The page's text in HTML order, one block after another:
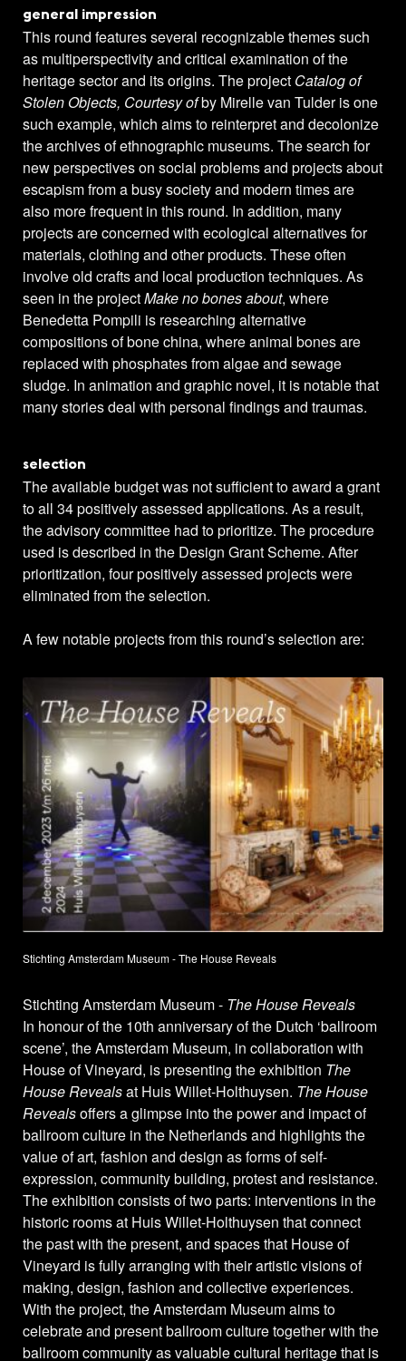
general impression
This round features several recognizable themes such
as multiperspectivity and critical examination of the
heritage sector and its origins. The project Catalog of
Stolen Objects, Courtesy ofby Mirelle van Tulder is one
such example, which aims to reinterpret and decolonize
the archives of ethnographic museums. The search for
new perspectives on social problems and projects about
escapism from a busy society and modern times are
also more frequent in this round. In addition, many
projects are concerned with ecological alternatives for
materials, clothing and other products. These often
involve old crafts and local production techniques. As
seen in the projectMake no bones about, where
Benedetta Pompili is researching alternative
compositions of bone china, where animal bones are
replaced with phosphates from algae and sewage
sludge. In animation and graphic novel, it is notable that
many stories deal with personal findings and traumas.
selection
The available budget was not sufficient to award a grant
to all 34 positively assessed applications. As a result,
the advisory committee had to prioritize. The procedure
used is described in the Design Grant Scheme. After
prioritization, four positively assessed projects were
eliminated from the selection.
A few notable projects from this round’s selection are:
Stichting Amsterdam Museum - The House Reveals
Stichting Amsterdam Museum - The House Reveals
In honour of the 10th anniversary of the Dutch ‘ballroom
scene’, the Amsterdam Museum, in collaboration with
House of Vineyard, is presenting the exhibition The
House Revealsat Huis Willet-Holthuysen. The House
Revealsoffers a glimpse into the power and impact of
ballroom culture in the Netherlands and highlights the
value of art, fashion and design as forms of self-
expression, community building, protest and resistance.
The exhibition consists of two parts: interventions in the
historic rooms at Huis Willet-Holthuysen that connect
the past with the present, and spaces that House of
Vineyard is fully arranging with their artistic visions of
making, design, fashion and collective experiences.
With the project, the Amsterdam Museum aims to
celebrate and present ballroom culture together with the
ballroom community as valuable cultural heritage that is